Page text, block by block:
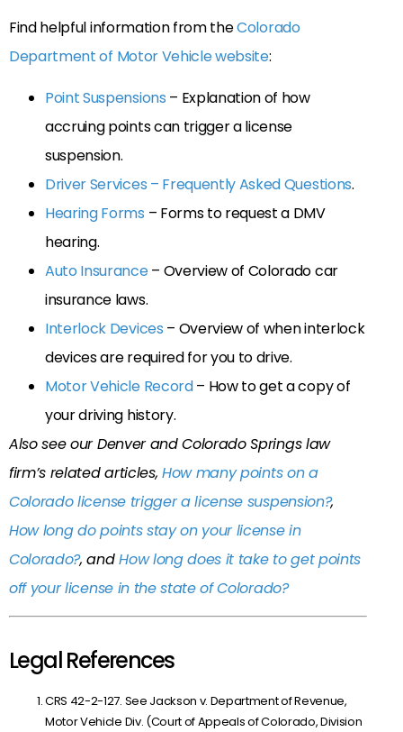
Find helpful information from theColorado
Department of Motor Vehicle website:
Point Suspensions – Explanation of how
accruing points can trigger a license
suspension.
Driver Services – Frequently Asked Questions.
Hearing Forms – Forms to request a DMV
hearing.
Auto Insurance– Overview of Colorado car
insurance laws.
Interlock Devices – Overview of when interlock
devices are required for you to drive.
Motor Vehicle Record– How to get a copy of
your driving history.
Also see our Denver and Colorado Springs law
firm’s related articles, How many points on a
Colorado license trigger a license suspension?,
How long do points stay on your license in
Colorado?, andHow long does it take to get points
off your license in the state of Colorado?
Legal References
CRS 42-2-127. See Jackson v. Department of Revenue,
Motor Vehicle Div. (Court of Appeals of Colorado, Division